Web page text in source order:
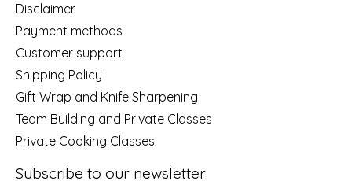
Disclaimer
Payment methods
Customer support
Shipping Policy
Gift Wrap and Knife Sharpening
Team Building and Private Classes
Private Cooking Classes
Subscribe to our newsletter